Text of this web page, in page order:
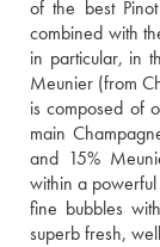
of the best
combined with
in particular, in
Meunier (from
is composed of
main
and 15%
within a
fine bubbles
superb fresh,